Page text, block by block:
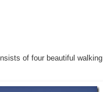
of four beautiful walking